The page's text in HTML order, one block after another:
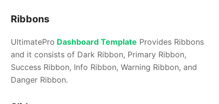
Ribbons
UltimatePro Dashboard Template Provides Ribbons
and it consists of Dark Ribbon, Primary Ribbon,
Success Ribbon, Info Ribbon, Warning Ribbon, and
Danger Ribbon.